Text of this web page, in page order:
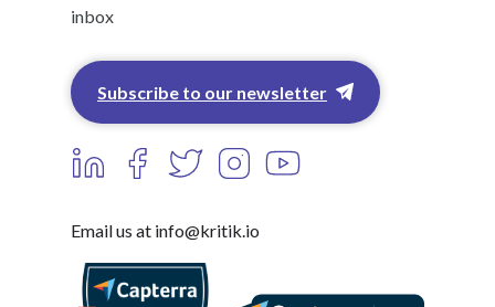
inbox
Subscribe to our newsletter
Email us at info@kritik.io